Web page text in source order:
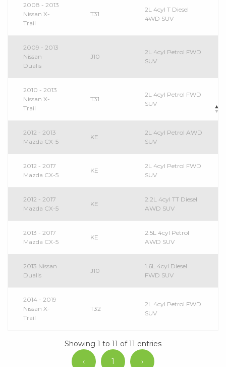
2008 - 2013
Nissan X-
Trail
T31
2L 4cyl T Diesel
4WD SUV
2009 - 2013
Nissan
Dualis
J10
2L 4cyl Petrol FWD
SUV
2010 - 2013
Nissan X-
Trail
T31
2L 4cyl Petrol FWD
SUV
2012 - 2013
Mazda CX-5
KE
2L 4cyl Petrol AWD
SUV
2012 - 2017
Mazda CX-5
KE
2L 4cyl Petrol FWD
SUV
2012 - 2017
Mazda CX-5
KE
2.2L 4cyl TT Diesel
AWD SUV
2013 - 2017
Mazda CX-5
KE
2.5L 4cyl Petrol
AWD SUV
2013 Nissan
Dualis
J10
1.6L 4cyl Diesel
FWD SUV
2014 - 2019
Nissan X-
Trail
T32
2L 4cyl Petrol FWD
SUV
Showing 1 to 11 of 11 entries
‹
1 ›